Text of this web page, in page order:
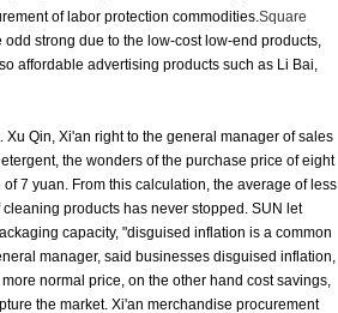
of labor protection commodities.Square
strong due to the low-cost low-end products,
affordable advertising products such as Li Bai,
Xu Qin, Xi'an right to the general manager of sales
the wonders of the purchase price of eight
of 7 yuan. From this calculation, the average of less
products has never stopped. SUN let
capacity, "disguised inflation is a common
manager, said businesses disguised inflation,
normal price, on the other hand cost savings,
the market. Xi'an merchandise procurement